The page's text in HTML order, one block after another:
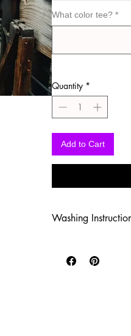
What color tee? *
Quantity *
Add to Cart
Washing
-Tumble dry low heat